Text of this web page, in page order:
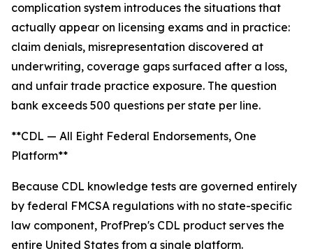
complication system introduces the situations that
actually appear on licensing exams and in practice:
claim denials, misrepresentation discovered at
underwriting, coverage gaps surfaced after a loss,
and unfair trade practice exposure. The question
bank exceeds 500 questions per state per line.
**CDL — All Eight Federal Endorsements, One
Platform**
Because CDL knowledge tests are governed entirely
by federal FMCSA regulations with no state-specific
law component, ProfPrep's CDL product serves the
entire United States from a single platform.